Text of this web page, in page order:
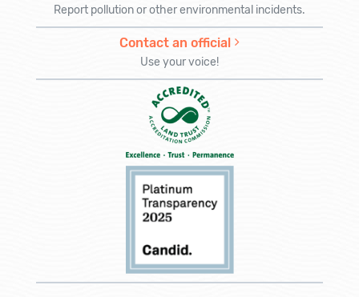
Report pollution or other environmental incidents.
Contact an official
Use your voice!